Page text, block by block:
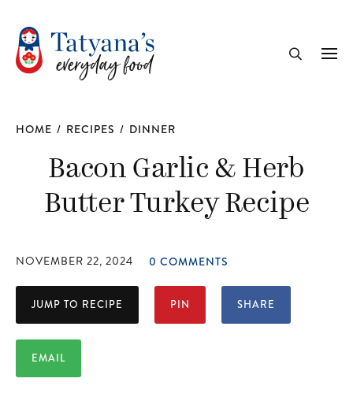
HOME / RECIPES / DINNER
Bacon Garlic & Herb
Butter Turkey Recipe
NOVEMBER 22, 2024 0 COMMENTS
JUMP TO RECIPE PIN SHARE
EMAIL